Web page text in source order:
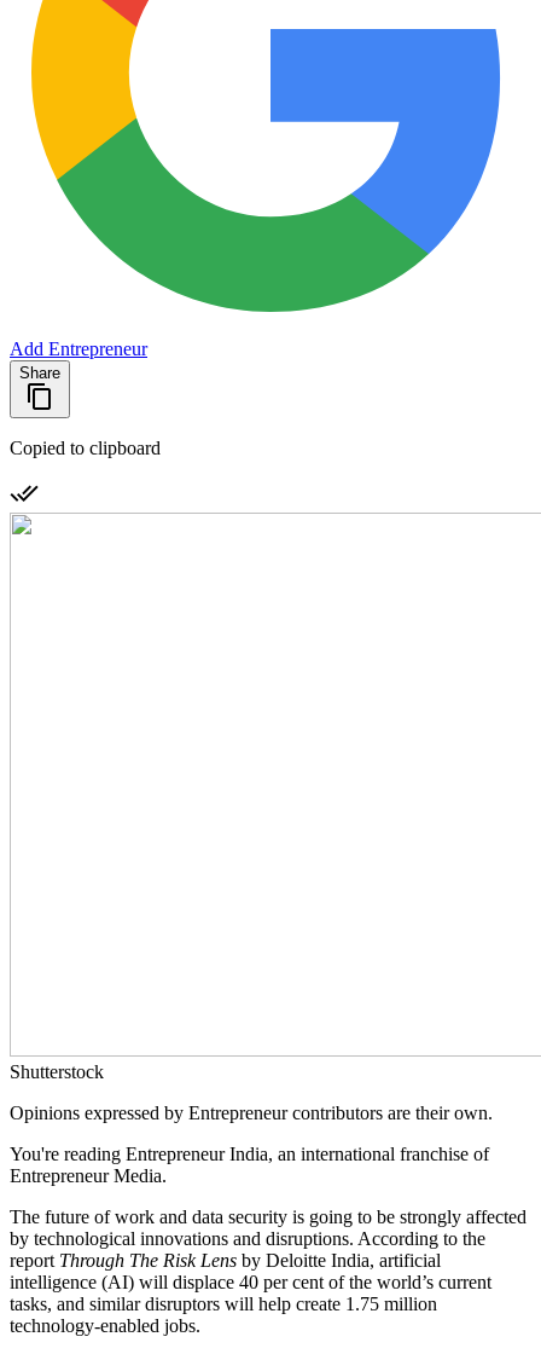
Add Entrepreneur
Share
Copied to clipboard
Shutterstock
Opinions expressed by Entrepreneur contributors are their own.
You're reading Entrepreneur India, an international franchise of
Entrepreneur Media.
The future of work and data security is going to be strongly affected
by technological innovations and disruptions. According to the
report Through The Risk Lens by Deloitte India, artificial
intelligence (AI) will displace 40 per cent of the world’s current
tasks, and similar disruptors will help create 1.75 million
technology-enabled jobs.